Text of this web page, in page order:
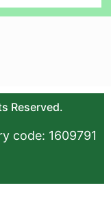
Reserved.
code: 1609791